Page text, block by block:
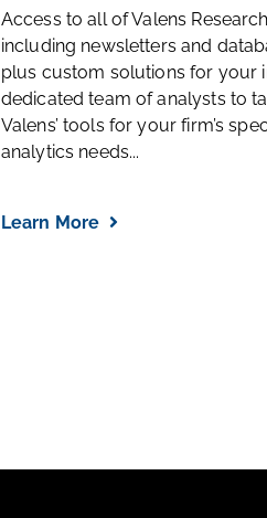
Access to all of Valens
including newsletters and
plus custom solutions for your
dedicated team of analysts to
Valens’ tools for your firm’s
analytics needs...
Learn More